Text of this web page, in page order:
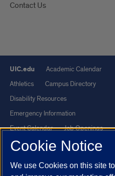
Contact Us
UIC.edu
Academic Calendar
Athletics
Campus Directory
Disability Resources
Emergency Information
Event Calendar
Job Openings
Library
Maps
UI Health
Veterans Affairs
Cookie Notice
We use Cookies on this site